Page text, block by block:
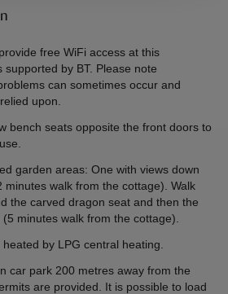
free WiFi access at this
by BT. Please note
can sometimes occur and
upon.
bench seats opposite the front doors to
garden areas: One with views down
minutes walk from the cottage). Walk
the carved dragon seat and then the
minutes walk from the cottage).
by LPG central heating.
car park 200 metres away from the
are provided. It is possible to load